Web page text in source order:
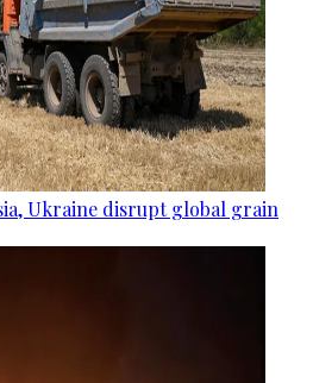
Ukraine disrupt global grain